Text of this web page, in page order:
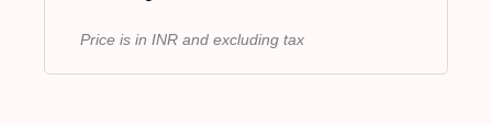
Price is in INR and excluding tax